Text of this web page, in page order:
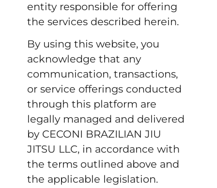
entity responsible for offering
the services described herein.
By using this website, you
acknowledge that any
communication, transactions,
or service offerings conducted
through this platform are
legally managed and delivered
by CECONI BRAZILIAN JIU
JITSU LLC, in accordance with
the terms outlined above and
the applicable legislation.